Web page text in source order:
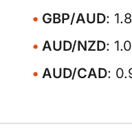
GBP/AUD:
AUD/NZD:
AUD/CAD: